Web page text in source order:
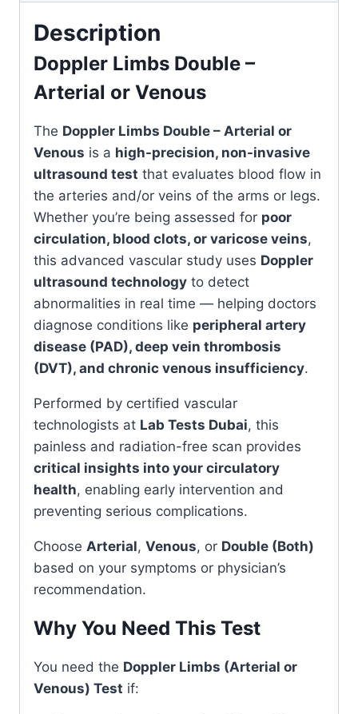
Description
Doppler Limbs Double –
Arterial or Venous
The Doppler Limbs Double – Arterial or
Venous is a high-precision, non-invasive
ultrasound test that evaluates blood flow in
the arteries and/or veins of the arms or legs.
Whether you’re being assessed for poor
circulation, blood clots, or varicose veins,
this advanced vascular study uses Doppler
ultrasound technology to detect
abnormalities in real time — helping doctors
diagnose conditions like peripheral artery
disease (PAD), deep vein thrombosis
(DVT), and chronic venous insufficiency.
Performed by certified vascular
technologists at Lab Tests Dubai, this
painless and radiation-free scan provides
critical insights into your circulatory
health, enabling early intervention and
preventing serious complications.
Choose Arterial, Venous, or Double (Both)
based on your symptoms or physician’s
recommendation.
Why You Need This Test
You need the Doppler Limbs (Arterial or
Venous) Test if: